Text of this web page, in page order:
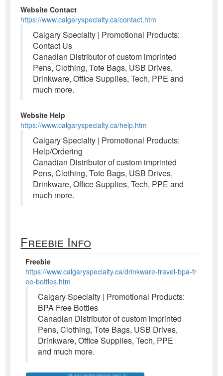
Website Contact
https://www.calgaryspecialty.ca/contact.htm
Calgary Specialty | Promotional Products:
Contact Us
Canadian Distributor of custom imprinted
Pens, Clothing, Tote Bags, USB Drives,
Drinkware, Office Supplies, Tech, PPE and
much more.
Website Help
https://www.calgaryspecialty.ca/help.htm
Calgary Specialty | Promotional Products:
Help/Ordering
Canadian Distributor of custom imprinted
Pens, Clothing, Tote Bags, USB Drives,
Drinkware, Office Supplies, Tech, PPE and
much more.
Freebie Info
Freebie
https://www.calgaryspecialty.ca/drinkware-travel-bpa-fr
ee-bottles.htm
Calgary Specialty | Promotional Products:
BPA Free Bottles
Canadian Distributor of custom imprinted
Pens, Clothing, Tote Bags, USB Drives,
Drinkware, Office Supplies, Tech, PPE
and much more.